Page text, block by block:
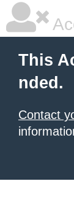
This
nded.
Contact